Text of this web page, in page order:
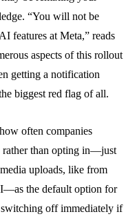
“You will not be
features at Meta,” reads
aspects of this rollout
getting a notification
biggest red flag of all.
often companies
than opting in—just
uploads, like from
the default option for
off immediately if